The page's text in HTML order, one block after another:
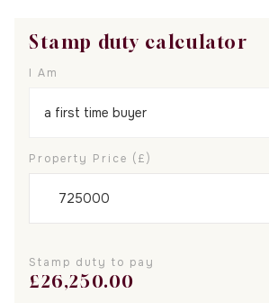
Stamp duty calculator
I Am
Property Price (£)
Stamp duty to pay
£26,250.00